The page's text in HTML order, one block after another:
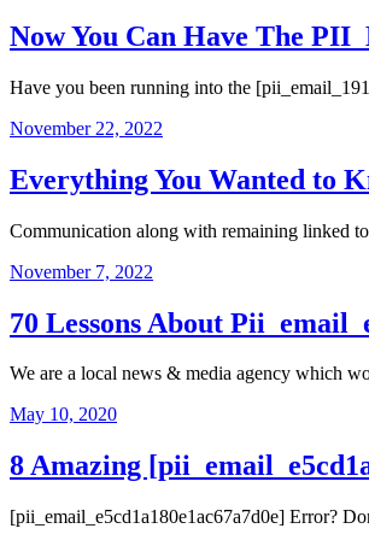
Now You Can Have The
Have you been running into the
November 22, 2022
Everything You Wanted to
Communication along with remaining linked
November 7, 2022
70 Lessons About
We are a local news & media agency which
May 10, 2020
8 Amazing
[pii_email_e5cd1a180e1ac67a7d0e] Error?